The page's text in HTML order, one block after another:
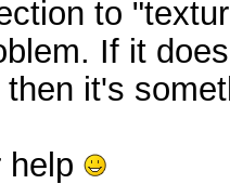
to
If it
it's
help